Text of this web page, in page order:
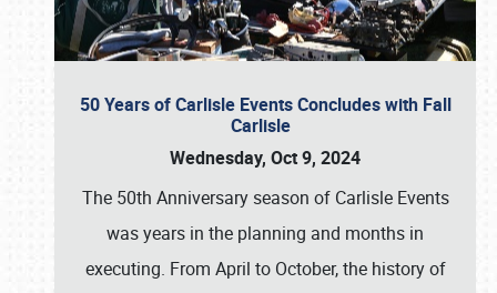
50 Years of Carlisle Events Concludes with Fall
Carlisle
Wednesday, Oct 9, 2024
The 50th Anniversary season of Carlisle Events
was years in the planning and months in
executing. From April to October, the history of